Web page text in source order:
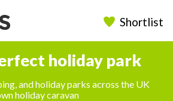
Shortlist
holiday park
and holiday parks across the UK
holiday caravan